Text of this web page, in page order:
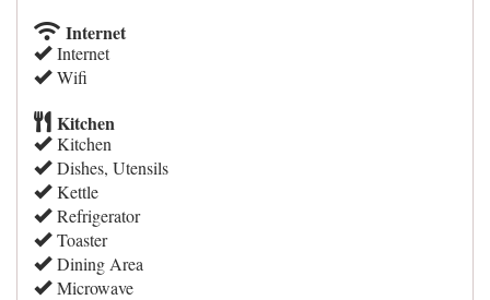
Internet
Internet
Wifi
Kitchen
Kitchen
Dishes, Utensils
Kettle
Refrigerator
Toaster
Dining Area
Microwave